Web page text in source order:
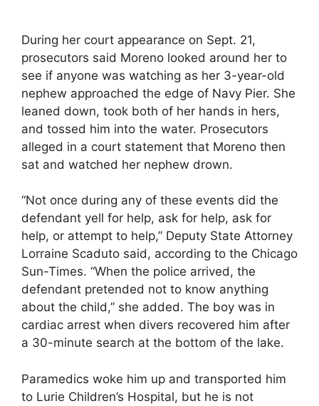
During her court appearance on Sept. 21,
prosecutors said Moreno looked around her to
see if anyone was watching as her 3-year-old
nephew approached the edge of Navy Pier. She
leaned down, took both of her hands in hers,
and tossed him into the water. Prosecutors
alleged in a court statement that Moreno then
sat and watched her nephew drown.
“Not once during any of these events did the
defendant yell for help, ask for help, ask for
help, or attempt to help,” Deputy State Attorney
Lorraine Scaduto said, according to the Chicago
Sun-Times. “When the police arrived, the
defendant pretended not to know anything
about the child,” she added. The boy was in
cardiac arrest when divers recovered him after
a 30-minute search at the bottom of the lake.
Paramedics woke him up and transported him
to Lurie Children’s Hospital, but he is not